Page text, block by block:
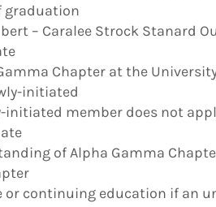
graduation
– Caralee Strock Stanard
Chapter at the
initiated
initiated member does not
of Alpha Gamma
continuing education if an